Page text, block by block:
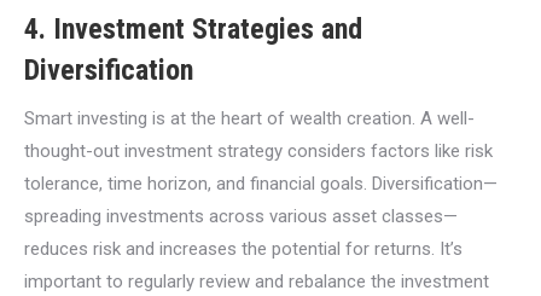
4. Investment Strategies and
Diversification
Smart investing is at the heart of wealth creation. A well-
thought-out investment strategy considers factors like risk
tolerance, time horizon, and financial goals. Diversification—
spreading investments across various asset classes—
reduces risk and increases the potential for returns. It’s
important to regularly review and rebalance the investment